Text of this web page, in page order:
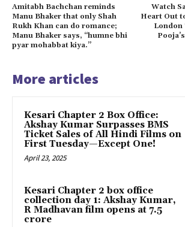
Amitabh Bachchan reminds
Manu Bhaker that only Shah
Rukh Khan can do romance;
Manu Bhaker says, “humne bhi
pyar mohabbat kiya.”
Watch
Heart Out
London
More articles
Kesari Chapter 2 Box Office:
Akshay Kumar Surpasses BMS
Ticket Sales of All Hindi Films on
First Tuesday—Except One!
April 23, 2025
Kesari Chapter 2 box office
collection day 1: Akshay Kumar,
R Madhavan film opens at ₹7.5
crore